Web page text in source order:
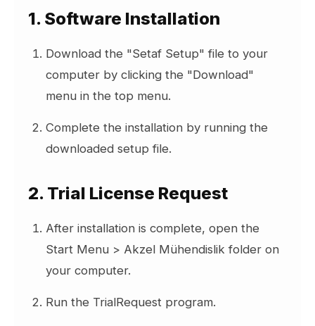
your SETAF account by copying and
UserId and
Activation Key.
Click the "Activate" button.
Your machine name will be displayed
This machine will be added to the
"Registered Machines" list.
1. Software Installation
Download the "Setaf Setup" file to your
computer by clicking the "Download"
menu in the top menu.
Complete the installation by running the
downloaded setup file.
2. Trial License Request
After installation is complete, open the
Start Menu > Akzel Mühendislik folder on
your computer.
Run the TrialRequest program.